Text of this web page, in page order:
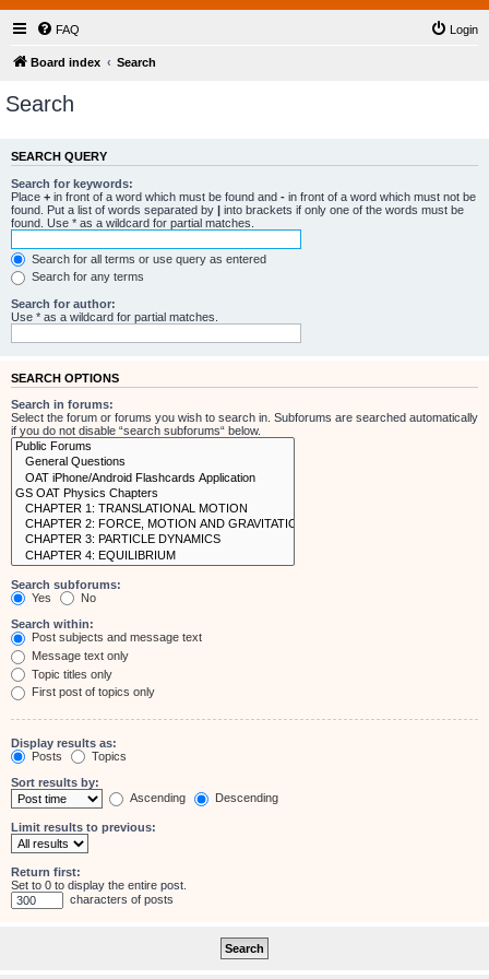
FAQ Login
Board index Search
Search
SEARCH QUERY
Search for keywords:
Place + in front of a word which must be found and - in front of a word which must not be
found. Put a list of words separated by | into brackets if only one of the words must be
found. Use * as a wildcard for partial matches.
Search for all terms or use query as entered
Search for any terms
Search for author:
Use * as a wildcard for partial matches.
SEARCH OPTIONS
Search in forums:
Select the forum or forums you wish to search in. Subforums are searched automatically
if you do not disable “search subforums“ below.
Search subforums:
Yes
No
Search within:
Post subjects and message text
Message text only
Topic titles only
First post of topics only
Display results as:
Posts
Topics
Sort results by:
Ascending
Descending
Limit results to previous:
Return first:
Set to 0 to display the entire post.
characters of posts